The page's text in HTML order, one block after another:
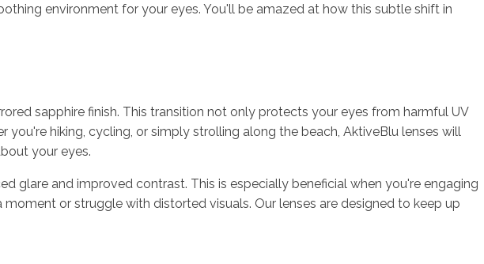
environment for your eyes. You'll be amazed at how this subtle shift in
sapphire finish. This transition not only protects your eyes from harmful UV
hiking, cycling, or simply strolling along the beach, AktiveBlu lenses will
your eyes.
glare and improved contrast. This is especially beneficial when you're engaging
or struggle with distorted visuals. Our lenses are designed to keep up